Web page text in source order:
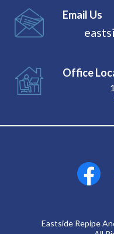
Email Us
Office
Eastside Repipe